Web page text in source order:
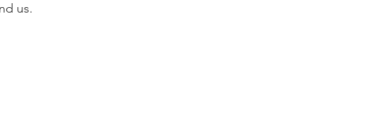
us.